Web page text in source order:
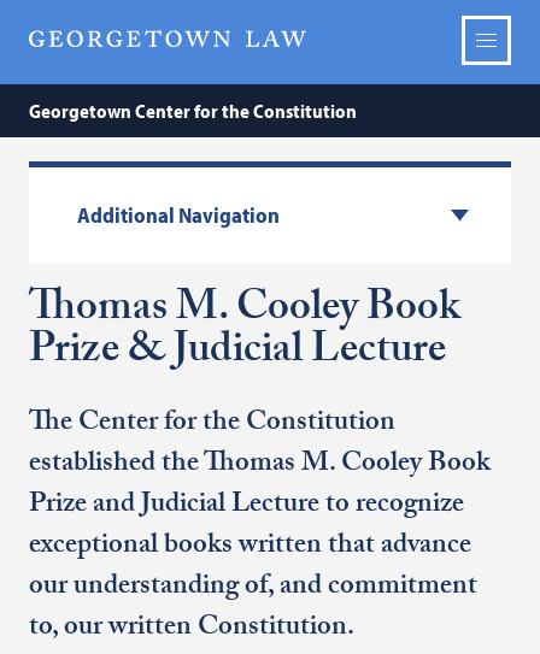
Georgetown Center for the Constitution
Additional Navigation
Thomas M. Cooley Book
Prize & Judicial Lecture
The Center for the Constitution
established the Thomas M. Cooley Book
Prize and Judicial Lecture to recognize
exceptional books written that advance
our understanding of, and commitment
to, our written Constitution.